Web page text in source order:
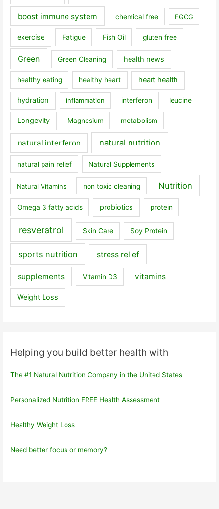
boost immune system chemical free EGCG
exercise Fatigue Fish Oil gluten free
Green Green Cleaning health news
healthy eating healthy heart heart health
hydration inflammation interferon leucine
Longevity Magnesium metabolism
natural interferon natural nutrition
natural pain relief Natural Supplements
Natural Vitamins non toxic cleaning Nutrition
Omega 3 fatty acids probiotics protein
resveratrol Skin Care Soy Protein
sports nutrition stress relief
supplements Vitamin D3 vitamins
Weight Loss
Helping you build better health with
The #1 Natural Nutrition Company in the United States
Personalized Nutrition FREE Health Assessment
Healthy Weight Loss
Need better focus or memory?